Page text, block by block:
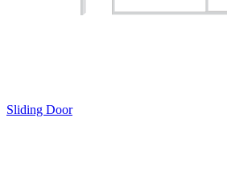
Sliding Door